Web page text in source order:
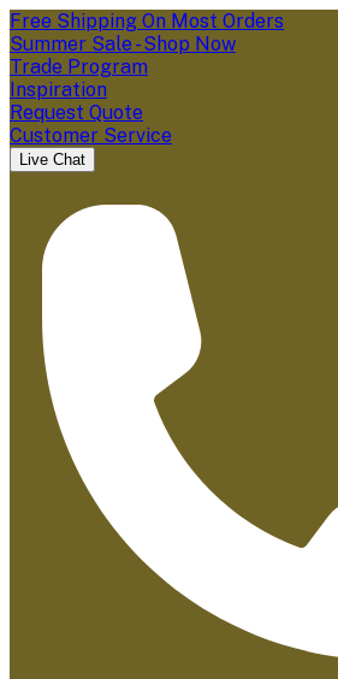
Free Shipping On Most Orders
Summer Sale - Shop Now
Trade Program
Inspiration
Request Quote
Customer Service
Live Chat